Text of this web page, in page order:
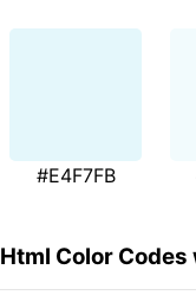
#E4F7FB
Html Color Codes